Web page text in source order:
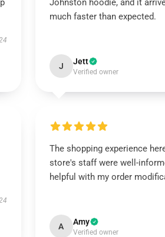
Johnston hoodie, and it
much faster than expected.
J Jett
Verified owner
The shopping experience
store's staff were well-
helpful with my order
A Amy
Verified owner